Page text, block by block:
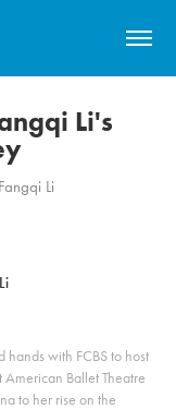
Li's
Li
hands with FCBS to host
Ballet Theatre
to her rise on the